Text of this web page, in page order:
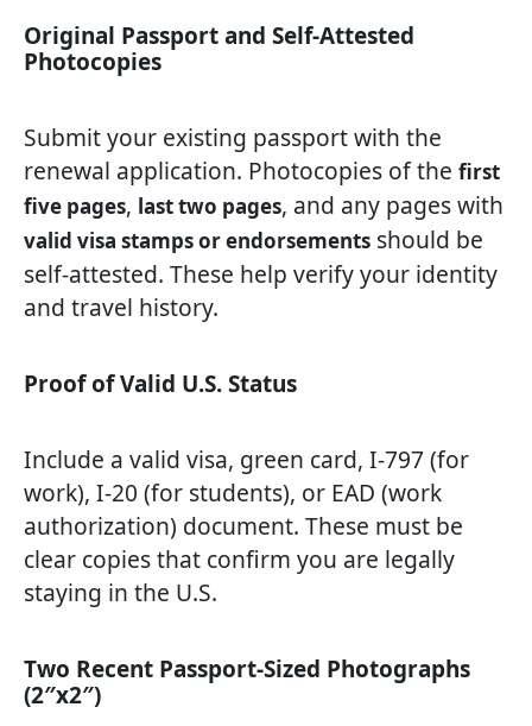
Original Passport and Self-Attested
Photocopies
Submit your existing passport with the
renewal application. Photocopies of the first
five pages, last two pages, and any pages with
valid visa stamps or endorsements should be
self-attested. These help verify your identity
and travel history.
Proof of Valid U.S. Status
Include a valid visa, green card, I-797 (for
work), I-20 (for students), or EAD (work
authorization) document. These must be
clear copies that confirm you are legally
staying in the U.S.
Two Recent Passport-Sized Photographs
(2″x2″)